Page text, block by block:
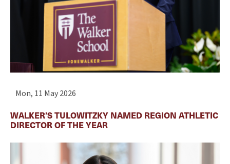
Mon, 11 May 2026
WALKER’S TULOWITZKY NAMED REGION ATHLETIC
DIRECTOR OF THE YEAR